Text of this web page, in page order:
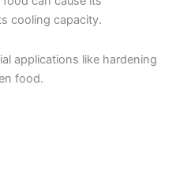
cooling capacity.
applications like hardening
food.